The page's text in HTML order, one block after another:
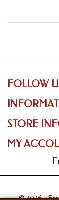
FOLLOW
STORE
MY